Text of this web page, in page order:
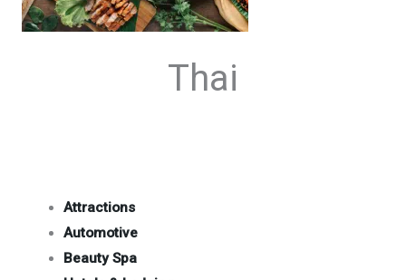
Thai
Attractions
Automotive
Beauty Spa